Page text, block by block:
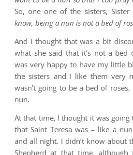
So, one one of the sisters, Sister
know, being a nun is not a bed of
And I thought that was a bit
what she said that it’s not a bed
was very happy to have my little
the sisters and I like them very
wasn’t going to be a bed of
nun.
At that time, I thought it was
that Saint Teresa was – like a
and all night. I didn’t know about
Shepherd at that time, although